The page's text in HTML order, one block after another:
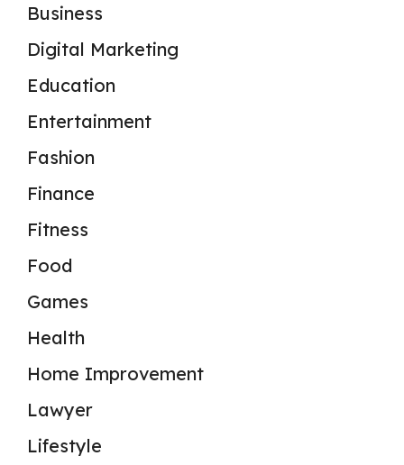
Business
Digital Marketing
Education
Entertainment
Fashion
Finance
Fitness
Food
Games
Health
Home Improvement
Lawyer
Lifestyle